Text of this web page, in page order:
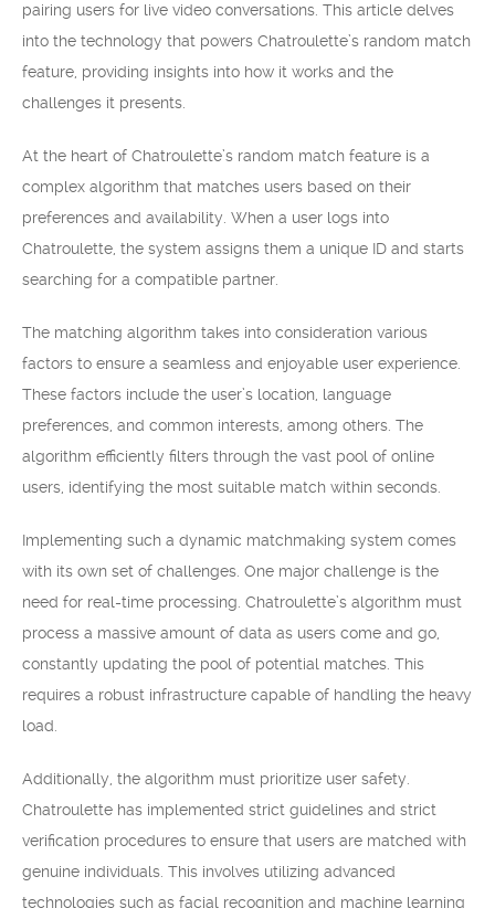
pairing users for live video conversations. This article delves
into the technology that powers Chatroulette’s random match
feature, providing insights into how it works and the
challenges it presents.
At the heart of Chatroulette’s random match feature is a
complex algorithm that matches users based on their
preferences and availability. When a user logs into
Chatroulette, the system assigns them a unique ID and starts
searching for a compatible partner.
The matching algorithm takes into consideration various
factors to ensure a seamless and enjoyable user experience.
These factors include the user’s location, language
preferences, and common interests, among others. The
algorithm efficiently filters through the vast pool of online
users, identifying the most suitable match within seconds.
Implementing such a dynamic matchmaking system comes
with its own set of challenges. One major challenge is the
need for real-time processing. Chatroulette’s algorithm must
process a massive amount of data as users come and go,
constantly updating the pool of potential matches. This
requires a robust infrastructure capable of handling the heavy
load.
Additionally, the algorithm must prioritize user safety.
Chatroulette has implemented strict guidelines and strict
verification procedures to ensure that users are matched with
genuine individuals. This involves utilizing advanced
technologies such as facial recognition and machine learning